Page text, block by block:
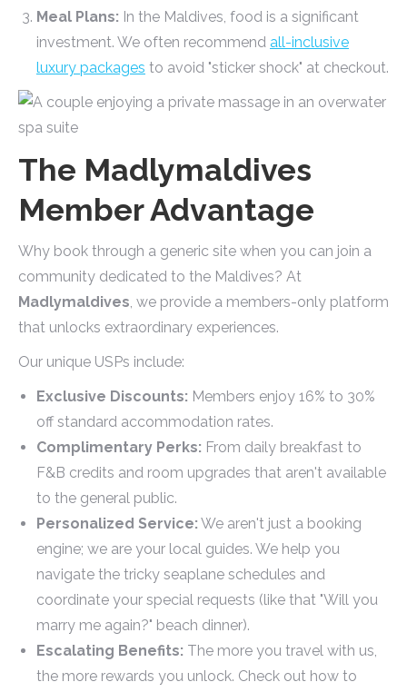
Meal Plans: In the Maldives, food is a significant
investment. We often recommend all-inclusive
luxury packages to avoid "sticker shock" at checkout.
The Madlymaldives
Member Advantage
Why book through a generic site when you can join a
community dedicated to the Maldives? At
Madlymaldives, we provide a members-only platform
that unlocks extraordinary experiences.
Our unique USPs include:
Exclusive Discounts: Members enjoy 16% to 30%
off standard accommodation rates.
Complimentary Perks: From daily breakfast to
F&B credits and room upgrades that aren't available
to the general public.
Personalized Service: We aren't just a booking
engine; we are your local guides. We help you
navigate the tricky seaplane schedules and
coordinate your special requests (like that "Will you
marry me again?" beach dinner).
Escalating Benefits: The more you travel with us,
the more rewards you unlock. Check out how to